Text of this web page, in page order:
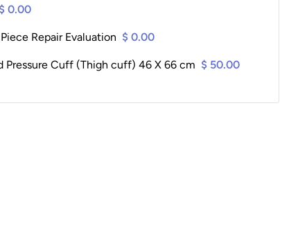
$ 0.00
Repair Evaluation $ 0.00
Pressure Cuff (Thigh cuff) 46 X 66 cm $ 50.00